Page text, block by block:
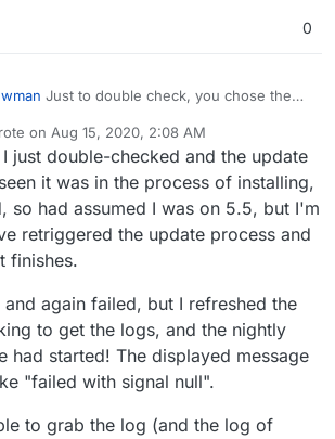
0
Just to double check, you chose the
drop me a mail insupport@cloudron.io
this further?
on Aug 15, 2020, 2:08 AM
edited by Peter Newman Aug 15, 2020, 10:13
just double-checked and the update
it was in the process of installing,
so had assumed I was on 5.5, but I'm
retriggered the update process and
finishes.
again failed, but I refreshed the
to get the logs, and the nightly
had started! The displayed message
"failed with signal null".
to grab the log (and the log of